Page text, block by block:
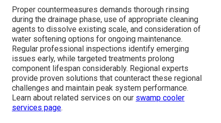
Proper countermeasures demands thorough rinsing
during the drainage phase, use of appropriate cleaning
agents to dissolve existing scale, and consideration of
water softening options for ongoing maintenance.
Regular professional inspections identify emerging
issues early, while targeted treatments prolong
component lifespan considerably. Regional experts
provide proven solutions that counteract these regional
challenges and maintain peak system performance.
Learn about related services on our swamp cooler
services page.